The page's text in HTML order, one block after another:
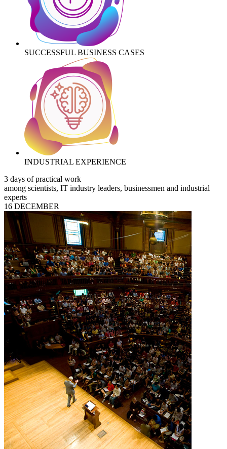
SUCCESSFUL BUSINESS CASES
INDUSTRIAL EXPERIENCE
3 days of practical work
among scientists, IT industry leaders, businessmen and industrial
experts
16 DECEMBER